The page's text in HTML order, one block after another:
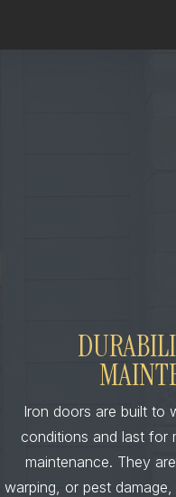
Iron doors are built to
conditions and last for
maintenance. They
warping, or pest